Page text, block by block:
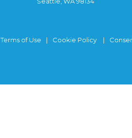
Terms of Use Cookie Policy